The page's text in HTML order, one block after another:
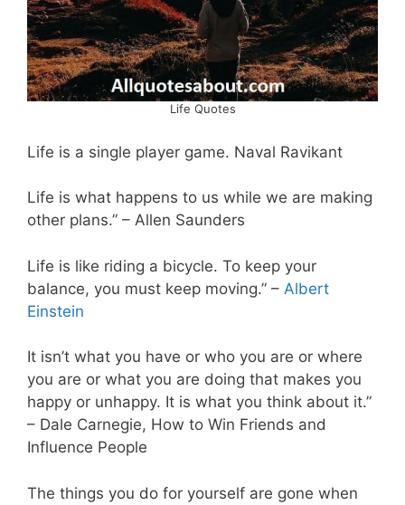
Life Quotes
Life is a single player game. Naval Ravikant
Life is what happens to us while we are making
other plans.” – Allen Saunders
Life is like riding a bicycle. To keep your
balance, you must keep moving.” – Albert
Einstein
It isn’t what you have or who you are or where
you are or what you are doing that makes you
happy or unhappy. It is what you think about it.”
– Dale Carnegie, How to Win Friends and
Influence People
The things you do for yourself are gone when